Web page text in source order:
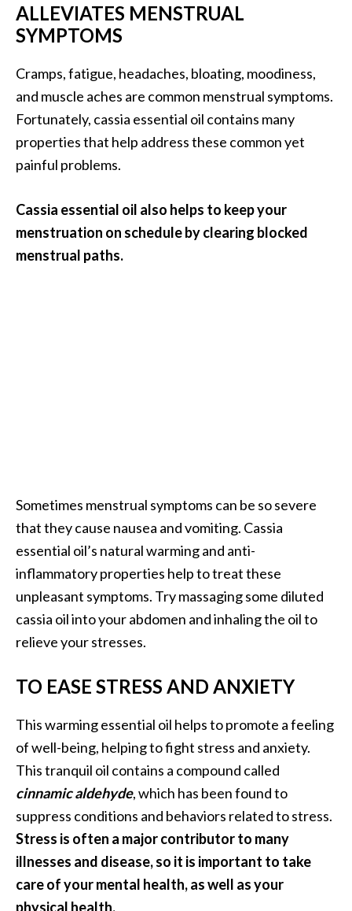
ALLEVIATES MENSTRUAL
SYMPTOMS
Cramps, fatigue, headaches, bloating, moodiness,
and muscle aches are common menstrual symptoms.
Fortunately, cassia essential oil contains many
properties that help address these common yet
painful problems.
Cassia essential oil also helps to keep your
menstruation on schedule by clearing blocked
menstrual paths.
Sometimes menstrual symptoms can be so severe
that they cause nausea and vomiting. Cassia
essential oil’s natural warming and anti-
inflammatory properties help to treat these
unpleasant symptoms. Try massaging some diluted
cassia oil into your abdomen and inhaling the oil to
relieve your stresses.
TO EASE STRESS AND ANXIETY
This warming essential oil helps to promote a feeling
of well-being, helping to fight stress and anxiety.
This tranquil oil contains a compound called
cinnamic aldehyde, which has been found to
suppress conditions and behaviors related to stress.
Stress is often a major contributor to many
illnesses and disease, so it is important to take
care of your mental health, as well as your
physical health.